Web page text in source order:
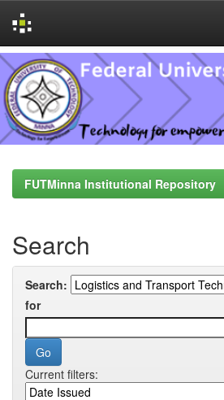
Skip
navigation
FUTMinna Institutional Repository
Search
Search:
for
Current filters: